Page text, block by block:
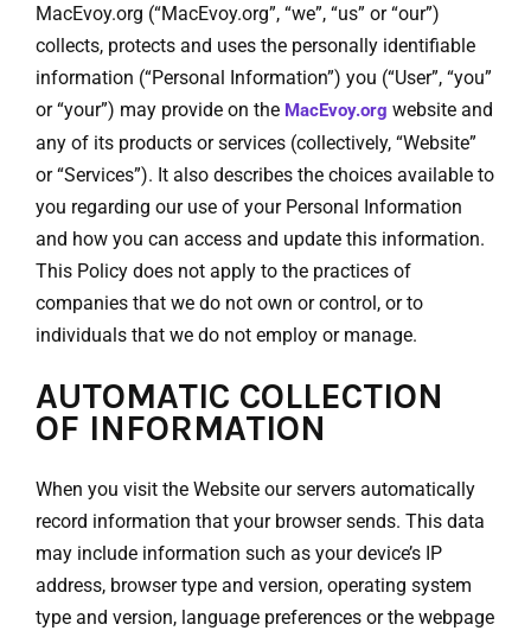
MacEvoy.org (“MacEvoy.org”, “we”, “us” or “our”)
collects, protects and uses the personally identifiable
information (“Personal Information”) you (“User”, “you”
or “your”) may provide on the MacEvoy.org website and
any of its products or services (collectively, “Website”
or “Services”). It also describes the choices available to
you regarding our use of your Personal Information
and how you can access and update this information.
This Policy does not apply to the practices of
companies that we do not own or control, or to
individuals that we do not employ or manage.
AUTOMATIC COLLECTION
OF INFORMATION
When you visit the Website our servers automatically
record information that your browser sends. This data
may include information such as your device’s IP
address, browser type and version, operating system
type and version, language preferences or the webpage